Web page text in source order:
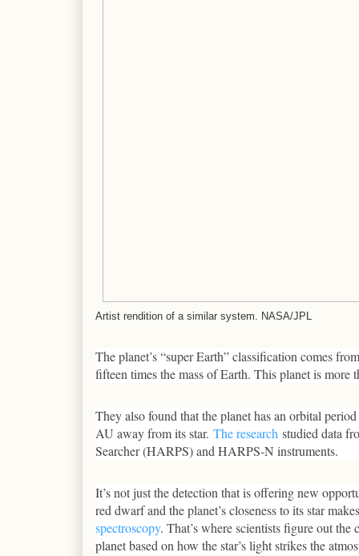
Artist rendition of a similar system. NASA/JPL
The planet’s “super Earth” classification comes
fifteen times the mass of Earth. This planet is more
They also found that the planet has an orbital
AU away from its star. The research studied data
Searcher (HARPS) and HARPS-N instruments.
It’s not just the detection that is offering new
red dwarf and the planet’s closeness to its star
spectroscopy. That’s where scientists figure out
planet based on how the star’s light strikes the